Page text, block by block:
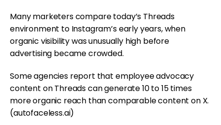
Many marketers compare today’s Threads
environment to Instagram’s early years, when
organic visibility was unusually high before
advertising became crowded.
Some agencies report that employee advocacy
content on Threads can generate 10 to 15 times
more organic reach than comparable content on X.
(autofaceless.ai)